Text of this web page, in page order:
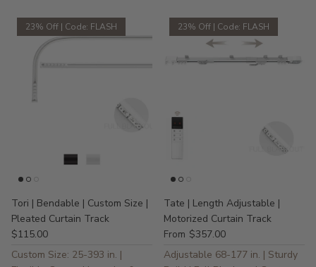
23% Off | Code: FLASH
Tori | Bendable | Custom Size |
Pleated Curtain Track
$115.00
Custom Size: 25-393 in. |
23% Off | Code: FLASH
Tate | Length Adjustable |
Motorized Curtain Track
From $357.00
Adjustable 68-177 in. | Sturdy